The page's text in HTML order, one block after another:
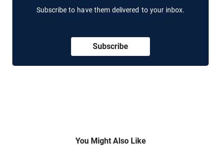
Subscribe to have them delivered to your inbox.
Subscribe
You Might Also Like